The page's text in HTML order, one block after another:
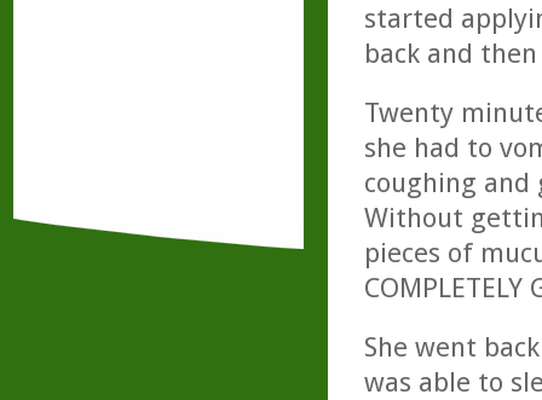
started
back and
Twenty
she had to
coughing
Without
pieces of
COMPLETELY
She went
was able to